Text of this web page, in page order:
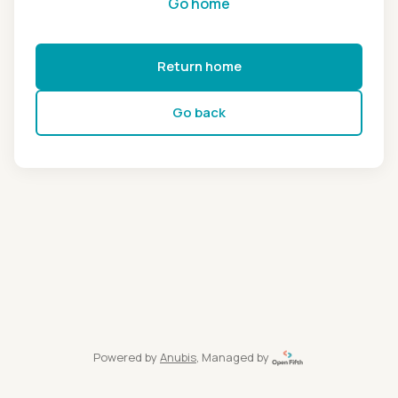
Return home
Go back
Powered by Anubis, Managed by